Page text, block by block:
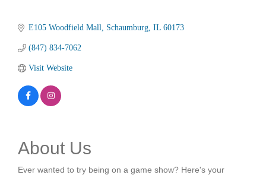
E105 Woodfield Mall Schaumburg IL 60173
(847) 834-7062
Visit Website
About Us
Ever wanted to try being on a game show? Here's your